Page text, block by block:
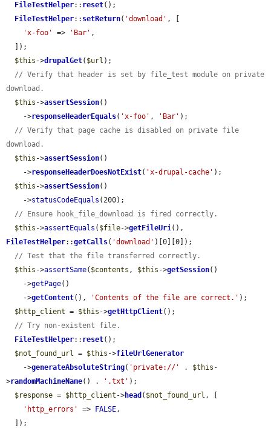
FileTestHelper:: reset();
FileTestHelper:: setReturn( 'download' , [
'x-foo'
=> 'Bar' ,
$this ->drupalGet( $url );
// Verify that header is set by file_test module on private
download.
$this ->assertSession()
    ->
responseHeaderEquals( 'x-foo' , 'Bar' );
// Verify that page cache is disabled on private file
download.
$this ->assertSession()
    ->
responseHeaderDoesNotExist( 'x-drupal-cache' );
$this ->assertSession()
    ->
statusCodeEquals (200);
// Ensure hook_file_download is fired correctly.
$this ->assertEquals ( $file->getFileUri
FileTestHelper::getCalls( 'download' )[0][0]);
// Test that the file transferred correctly.
$this ->assertSame( $contents , $this ->getSession()
    ->
getPage()
    ->
getContent(), 'Contents of the file are correct.' );
$http_client = $this ->getHttpClient();
// Try non-existent file.
FileTestHelper:: reset();
$not_found_url = $this ->fileUrlGenerator
    ->
generateAbsoluteString( 'private://' . $this -
>randomMachineName() . '.txt' );
$response = $http_client ->head ( $not_found_url , [
'http_errors'
=> FALSE,